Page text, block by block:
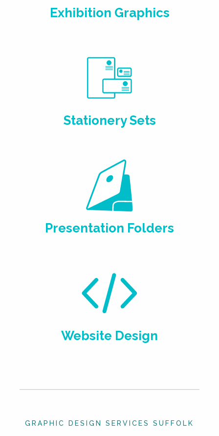
Exhibition Graphics
Stationery Sets
Presentation Folders
Website Design
GRAPHIC DESIGN SERVICES SUFFOLK